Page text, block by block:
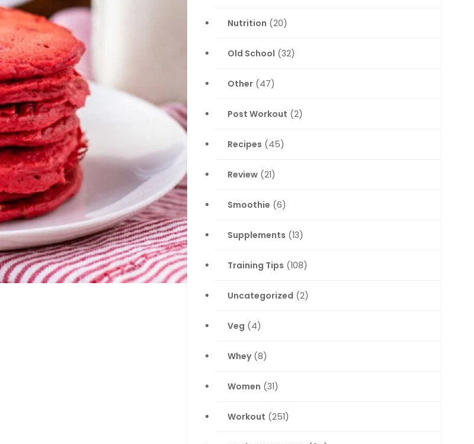
Nutrition (20)
Old School (32)
Other (47)
Post Workout (2)
Recipes (45)
Review (21)
Smoothie (6)
Supplements (13)
Training Tips (108)
Uncategorized (2)
Veg (4)
Whey(8)
Women (31)
Workout (251)